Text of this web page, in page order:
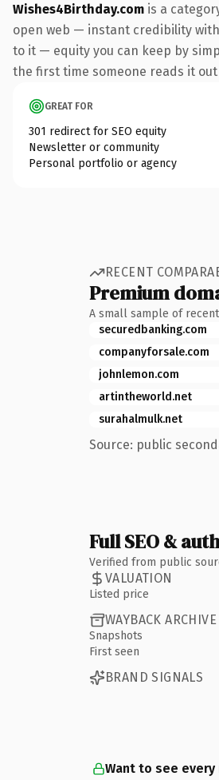
Wishes4Birthday.com is a
open web — instant credibility
to it — equity you can keep by
the first time someone reads it out
GREAT FOR
301 redirect for SEO equity
Newsletter or community
Personal portfolio or agency
RECENT
Premium
A small sample of
securedbanking.com
companyforsale.com
johnlemon.com
artintheworld.net
surahalmulk.net
Source: public
Full SEO &
Verified from public
VALUATION
Listed price
WAYBACK ARCHIVE
Snapshots
First seen
BRAND SIGNALS
Want to see every